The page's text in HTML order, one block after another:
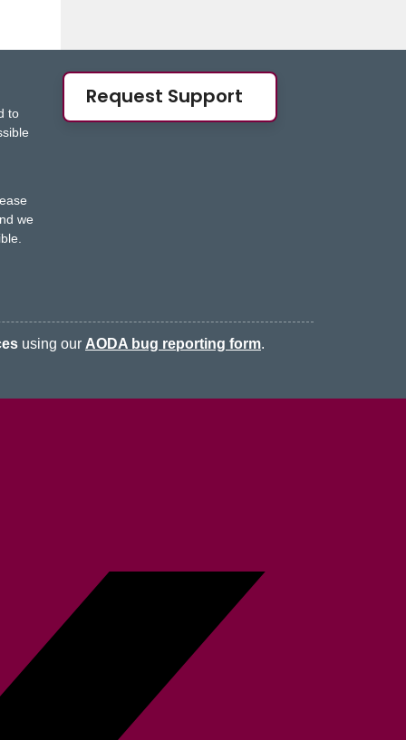
to
we
Request Support
using our AODA bug reporting form.